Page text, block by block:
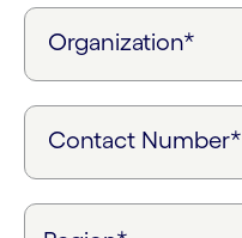
Organization*
Contact Number*